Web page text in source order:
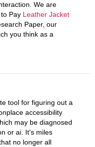
We are
Pay Leather Jacket
Paper, our
you think as a
tool for figuring out a
accessibility
may be diagnosed
or ai. It's miles
no longer all